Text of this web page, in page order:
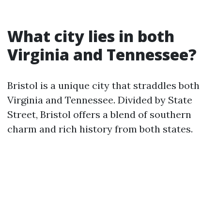
What city lies in both
Virginia and Tennessee?
Bristol is a unique city that straddles both
Virginia and Tennessee. Divided by State
Street, Bristol offers a blend of southern
charm and rich history from both states.